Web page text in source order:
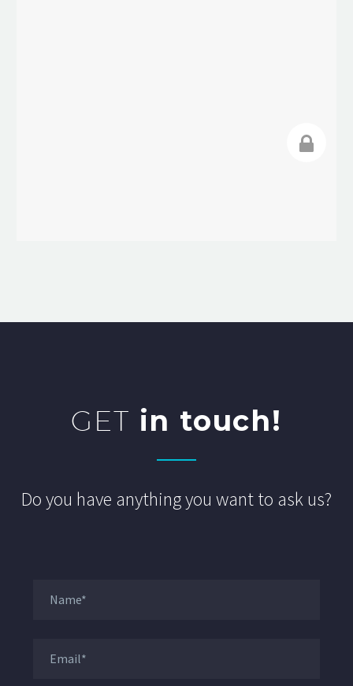
GET in touch!
Do you have anything you want to ask us?